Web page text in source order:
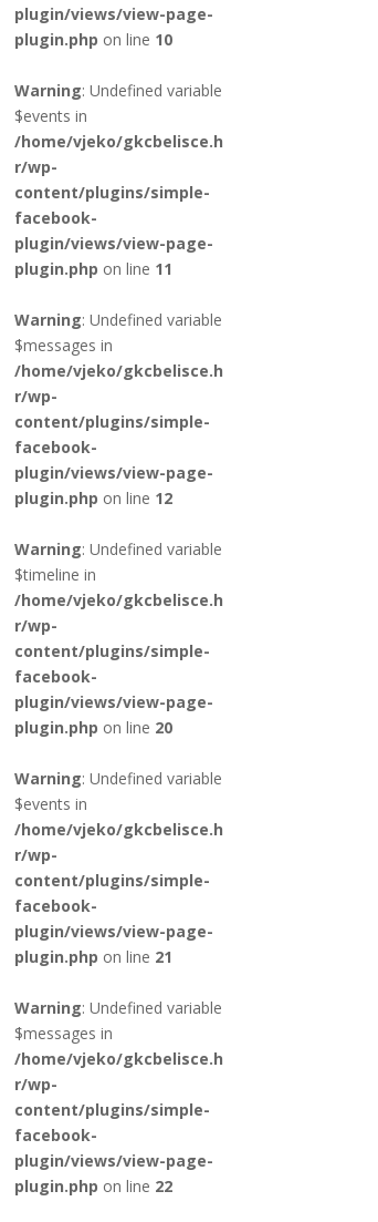
plugin/views/view-page-
plugin.php on line 10
Warning: Undefined variable
$events in
/home/vjeko/gkcbelisce.h
r/wp-
content/plugins/simple-
facebook-
plugin/views/view-page-
plugin.php on line 11
Warning: Undefined variable
$messages in
/home/vjeko/gkcbelisce.h
r/wp-
content/plugins/simple-
facebook-
plugin/views/view-page-
plugin.php on line 12
Warning: Undefined variable
$timeline in
/home/vjeko/gkcbelisce.h
r/wp-
content/plugins/simple-
facebook-
plugin/views/view-page-
plugin.php on line 20
Warning: Undefined variable
$events in
/home/vjeko/gkcbelisce.h
r/wp-
content/plugins/simple-
facebook-
plugin/views/view-page-
plugin.php on line 21
Warning: Undefined variable
$messages in
/home/vjeko/gkcbelisce.h
r/wp-
content/plugins/simple-
facebook-
plugin/views/view-page-
plugin.php on line 22